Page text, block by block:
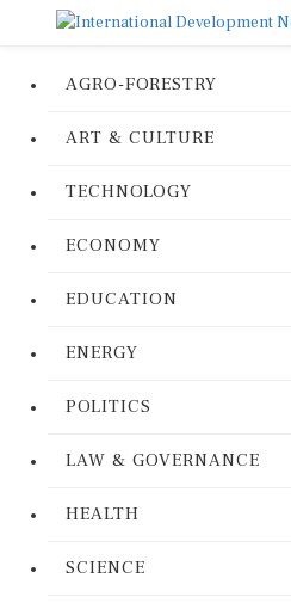
AGRO-FORESTRY
ART & CULTURE
TECHNOLOGY
ECONOMY
EDUCATION
ENERGY
POLITICS
LAW & GOVERNANCE
HEALTH
SCIENCE